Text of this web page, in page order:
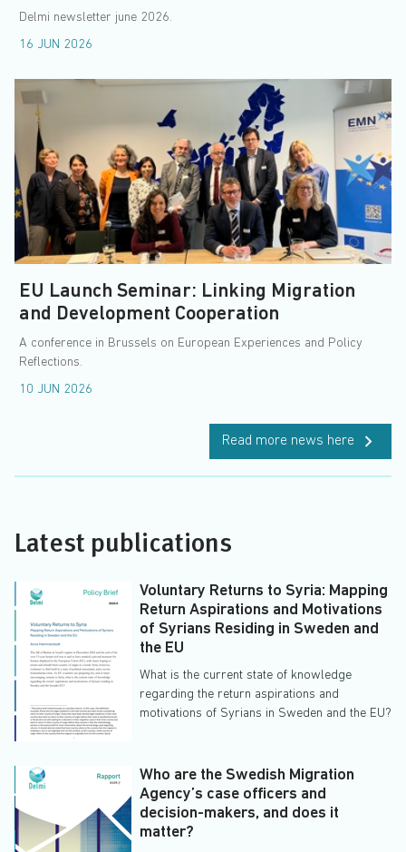
Delmi newsletter june 2026.
16 JUN 2026
EU Launch Seminar: Linking Migration
and Development Cooperation
A conference in Brussels on European Experiences and Policy
Reflections.
10 JUN 2026
Read more news here
Latest publications
Voluntary Returns to Syria: Mapping
Return Aspirations and Motivations
of Syrians Residing in Sweden and
the EU
What is the current state of knowledge
regarding the return aspirations and
motivations of Syrians in Sweden and the EU?
Who are the Swedish Migration
Agency’s case officers and
decision-makers, and does it
matter?